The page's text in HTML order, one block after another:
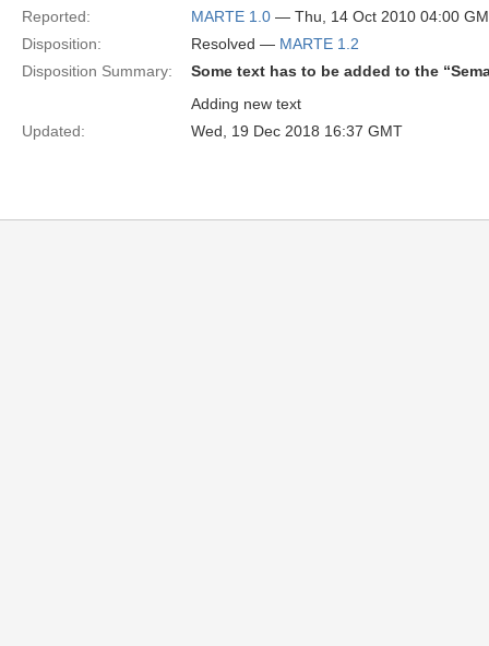
Reported:
MARTE 1.0 — Thu, 14 Oct 2010 04:00
Disposition:
Resolved — MARTE 1.2
Disposition Summary:
Some text has to be added to the
Adding new text
Updated:
Wed, 19 Dec 2018 16:37 GMT